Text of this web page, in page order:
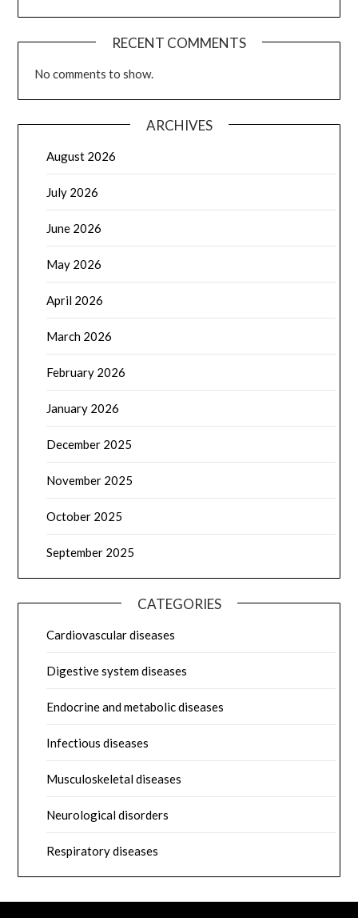
RECENT COMMENTS
No comments to show.
ARCHIVES
August 2026
July 2026
June 2026
May 2026
April 2026
March 2026
February 2026
January 2026
December 2025
November 2025
October 2025
September 2025
CATEGORIES
Cardiovascular diseases
Digestive system diseases
Endocrine and metabolic diseases
Infectious diseases
Musculoskeletal diseases
Neurological disorders
Respiratory diseases